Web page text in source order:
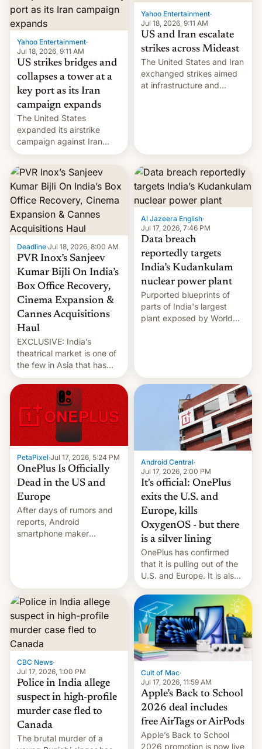
Yahoo Entertainment·
Jul 18, 2026, 9:11 AM
US strikes bridges and
collapses a tower at a
key port as its Iran
campaign expands
The United States
expanded its airstrike
campaign against Iran
early Friday by hitting
more bridges and
collapsing a tower at a key
Iranian port, part of U.S...
Yahoo Entertainment·
Jul 18, 2026, 9:11 AM
US and Iran escalate
strikes across Mideast
The United States and Iran
exchanged strikes aimed
at infrastructure and
Deadline·Jul 18, 2026, 8:00 AM
PVR Inox’s Sanjeev
Kumar Bijli On India’s
Box Office Recovery,
Cinema Expansion &
Cannes Acquisitions
Haul
EXCLUSIVE: India’s
theatrical market is one of
the few in Asia that has
outstripped pre-pandemic
revenues, despite the
growth of streaming, the
slowdown in the Hollywood
pipeline and all the other
factors that have
hampered box office in
other international t…
Al Jazeera English·
Jul 17, 2026, 7:46 PM
Data breach
reportedly targets
India’s Kudankulam
nuclear power plant
Purported blueprints of
parts of India's largest
plant exposed by World
PetaPixel·Jul 17, 2026, 5:24 PM
OnePlus Is Officially
Dead in the US and
Europe
After days of rumors and
reports, Android
smartphone maker
will no longer release new
phones in those markets.
[Read More]
Android Central·
Jul 17, 2026, 2:00 PM
It's official: OnePlus
exits the U.S. and
Europe, kills
OxygenOS - but there
is a silver lining
OnePlus has confirmed
that it is pulling out of the
U.S. and Europe. It is also
closing OxygenOS, and
existing phones will get
ColorOS.
CBC News·
Jul 17, 2026, 1:00 PM
Police in India allege
suspect in high-profile
murder case fled to
Canada
The brutal murder of a
Cult of Mac·
Jul 17, 2026, 11:59 AM
Apple’s Back to School
2026 deal includes
free AirTags or AirPods
Apple’s Back to School
2026 promotion is now live